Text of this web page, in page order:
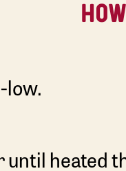
low.
until heated